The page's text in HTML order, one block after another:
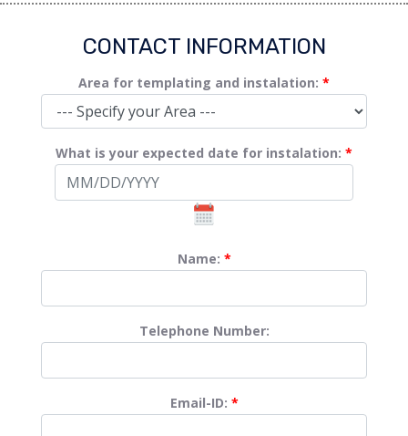
CONTACT INFORMATION
Area for templating and instalation: *
What is your expected date for instalation: *
Name: *
Telephone Number:
Email-ID: *